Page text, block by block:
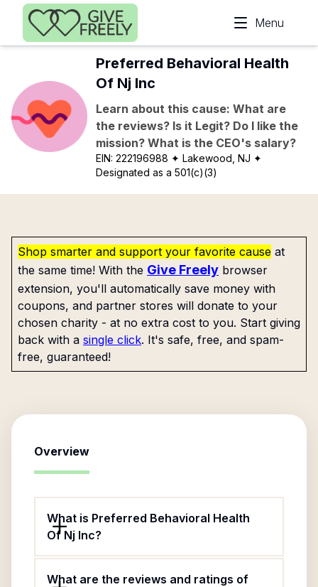
Skip to main content
Menu
Preferred Behavioral Health
Of Nj Inc
Learn about this cause: What are
the reviews? Is it Legit? Do I like the
mission? What is the CEO's salary?
EIN:222196988 ✦ Lakewood, NJ ✦
Designated as a 501(c)(3)
Shop smarter and support your favorite cause at
the same time! With the Give Freely browser
extension, you'll automatically save money with
coupons, and partner stores will donate to your
chosen charity - at no extra cost to you. Start giving
back with a single click. It's safe, free, and spam-
free, guaranteed!
Overview
What is Preferred Behavioral Health
Of Nj Inc?
What are the reviews and ratings of